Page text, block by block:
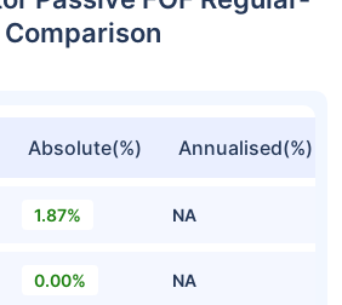
Absolute(%) Annualised(%)
1.87% NA
0.00% NA